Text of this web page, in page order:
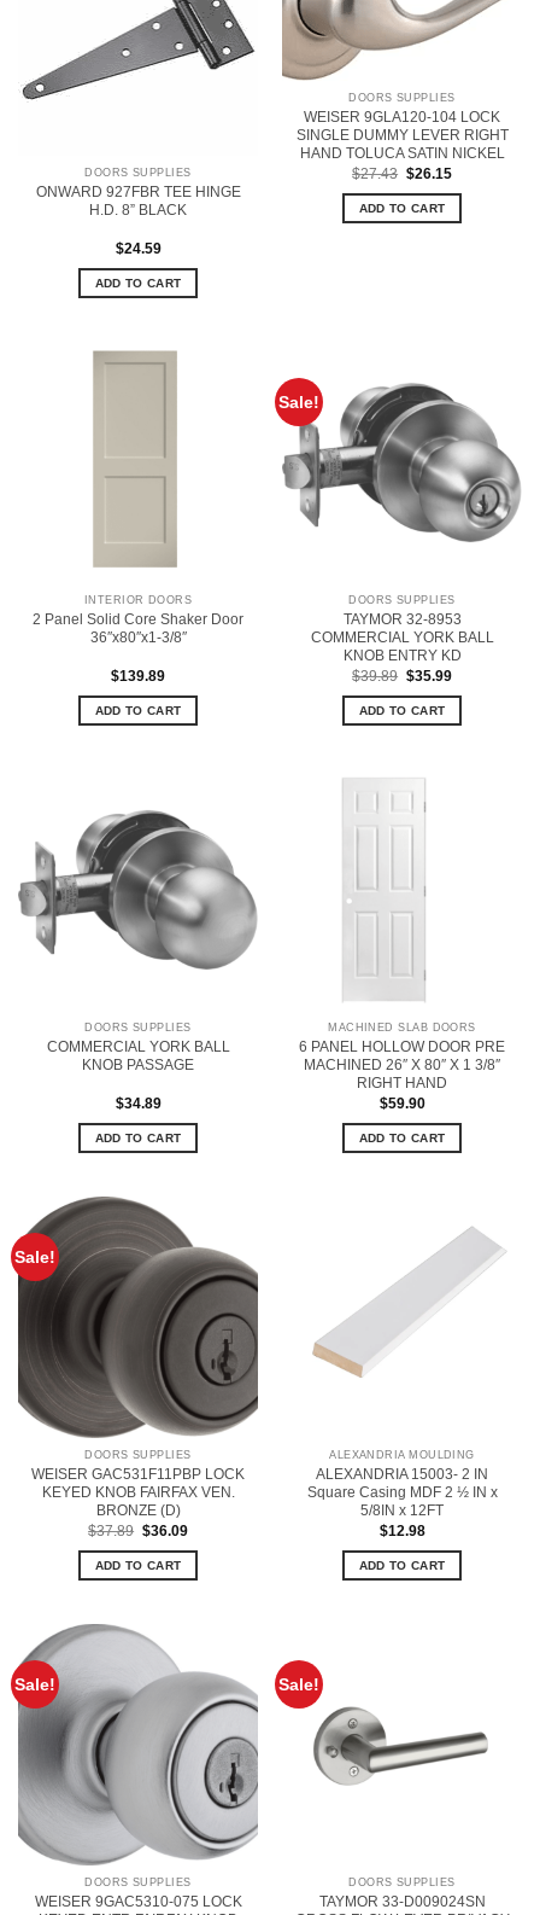
DOORS SUPPLIES
ONWARD 927FBR TEE HINGE
H.D. 8” BLACK
$24.59
ADD TO CART
DOORS SUPPLIES
WEISER 9GLA120-104 LOCK
SINGLE DUMMY LEVER RIGHT
HAND TOLUCA SATIN NICKEL
$27.43 Original
was:
$27.43.
$26.15Current
ADD TO CART
INTERIOR DOORS
2 Panel Solid Core Shaker Door
36″x80″x1-3/8″
$139.89
ADD TO CART
Sale!
DOORS SUPPLIES
TAYMOR 32-8953
COMMERCIAL YORK BALL
KNOB ENTRY KD
$39.89 Original
was:
$39.89.
$35.99Current
is:
ADD TO CART
DOORS SUPPLIES
COMMERCIAL YORK BALL
KNOB PASSAGE
$34.89
ADD TO CART
MACHINED SLAB DOORS
6 PANEL HOLLOW DOOR PRE
MACHINED 26″ X 80″ X 1 3/8″
RIGHT HAND
$59.90
ADD TO CART
Sale!
DOORS SUPPLIES
WEISER GAC531F11PBP LOCK
KEYED KNOB FAIRFAX VEN.
BRONZE (D)
$37.89 Original
was:
$37.89.
$36.09Current
ADD TO CART
ALEXANDRIA MOULDING
ALEXANDRIA 15003- 2 IN
Square Casing MDF 2 ½ IN x
5/8IN x 12FT
$12.98
ADD TO CART
Sale!
DOORS SUPPLIES
WEISER 9GAC5310-075 LOCK
Sale!
DOORS SUPPLIES
TAYMOR 33-D009024SN